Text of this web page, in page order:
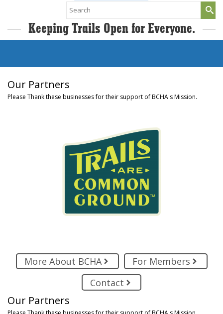
Search
for:
Keeping Trails Open for Everyone.
Our Partners
Please Thank these businesses for their support of BCHA's Mission.
More About BCHA
For Members
Contact
Our Partners